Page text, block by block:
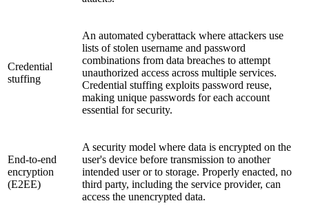
Credential
stuffing
An automated cyberattack where attackers use
lists of stolen username and password
combinations from data breaches to attempt
unauthorized access across multiple services.
Credential stuffing exploits password reuse,
making unique passwords for each account
essential for security.
End-to-end
encryption
(E2EE)
A security model where data is encrypted on the
user's device before transmission to another
intended user or to storage. Properly enacted, no
third party, including the service provider, can
access the unencrypted data.